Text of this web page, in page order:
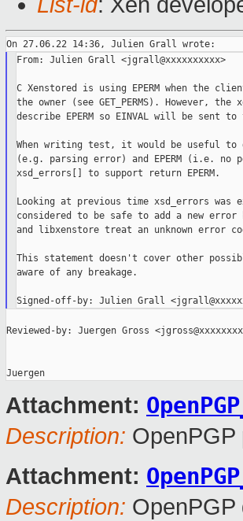
From: Julien Grall <jgrall@xxxxxxxxxx>
C Xenstored is using EPERM when the
the owner (see GET_PERMS). However,
describe EPERM so EINVAL will be sent
When writing test, it would be useful to
(e.g. parsing error) and EPERM (i.e. no
xsd_errors[] to support return EPERM.
Looking at previous time xsd_errors was
considered to be safe to add a new
and libxenstore treat an unknown error
This statement doesn't cover other
aware of any breakage.
Reviewed-by: Juergen Gross
Attachment:
Description: OpenPGP
Attachment:
Description: OpenPGP